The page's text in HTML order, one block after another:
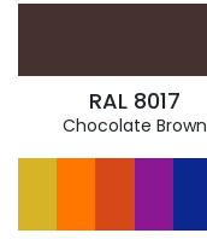
RAL 8017
Chocolate Brown